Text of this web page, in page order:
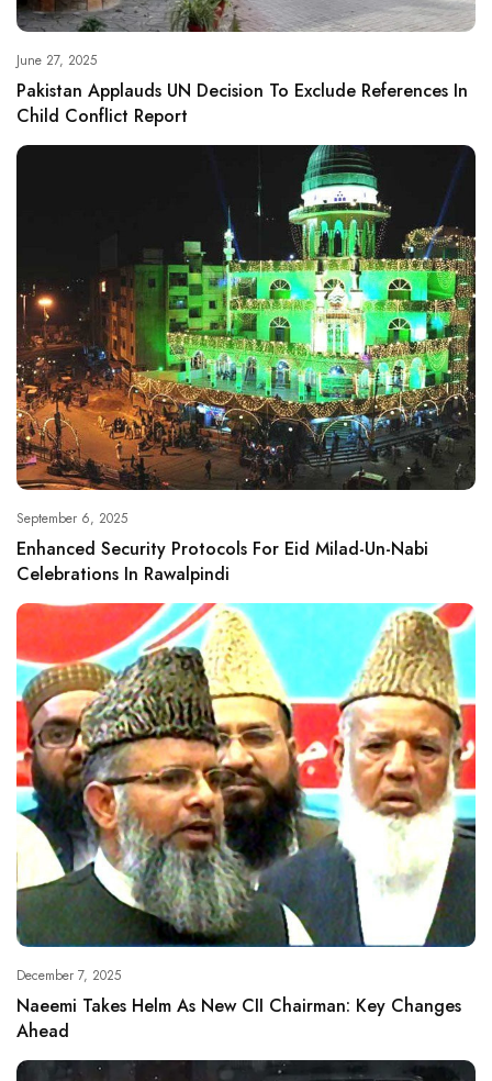
June 27, 2025
Pakistan Applauds UN Decision To Exclude References In
Child Conflict Report
September 6, 2025
Enhanced Security Protocols For Eid Milad-Un-Nabi
Celebrations In Rawalpindi
December 7, 2025
Naeemi Takes Helm As New CII Chairman: Key Changes
Ahead